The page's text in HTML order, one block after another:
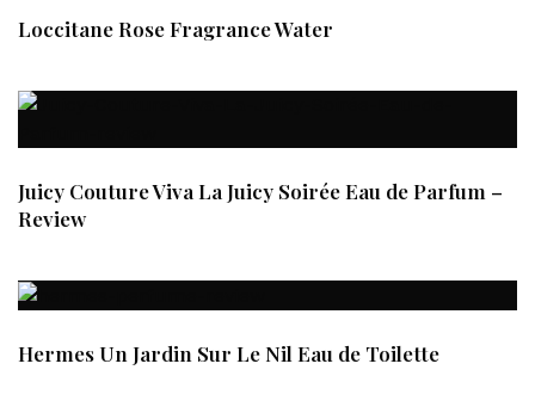
Loccitane Rose Fragrance Water
Juicy Couture Viva La Juicy Soirée Eau de Parfum –
Review
Hermes Un Jardin Sur Le Nil Eau de Toilette